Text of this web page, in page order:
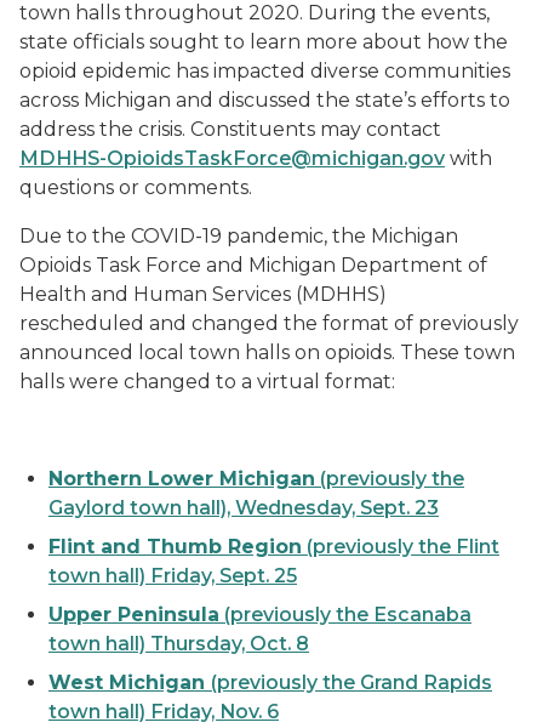
town halls throughout 2020. During the events,
state officials sought to learn more about how the
opioid epidemic has impacted diverse communities
across Michigan and discussed the state’s efforts to
address the crisis. Constituents may contact
MDHHS-OpioidsTaskForce@michigan.gov with
questions or comments.
Due to the COVID-19 pandemic, the Michigan
Opioids Task Force and Michigan Department of
Health and Human Services (MDHHS)
rescheduled and changed the format of previously
announced local town halls on opioids. These town
halls were changed to a virtual format:
Northern Lower Michigan (previously the
Gaylord town hall), Wednesday, Sept. 23
Flint and Thumb Region (previously the Flint
town hall) Friday, Sept. 25
Upper Peninsula (previously the Escanaba
town hall) Thursday, Oct. 8
West Michigan (previously the Grand Rapids
town hall) Friday, Nov. 6